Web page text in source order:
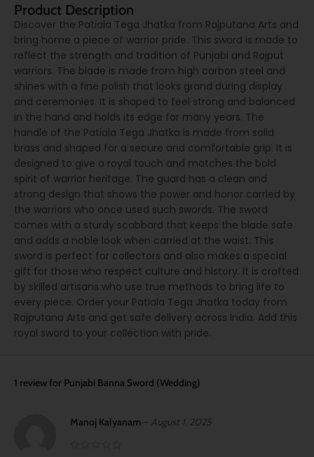
Product Description
Discover the Patiala Tega Jhatka from Rajputana Arts and
bring home a piece of warrior pride. This sword is made to
reflect the strength and tradition of Punjabi and Rajput
warriors. The blade is made from high carbon steel and
shines with a fine polish that looks grand during display
and ceremonies. It is shaped to feel strong and balanced
in the hand and holds its edge for many years. The
handle of the Patiala Tega Jhatka is made from solid
brass and shaped for a secure and comfortable grip. It is
designed to give a royal touch and matches the bold
spirit of warrior heritage. The guard has a clean and
strong design that shows the power and honor carried by
the warriors who once used such swords. The sword
comes with a sturdy scabbard that keeps the blade safe
and adds a noble look when carried at the waist. This
sword is perfect for collectors and also makes a special
gift for those who respect culture and history. It is crafted
by skilled artisans who use true methods to bring life to
every piece. Order your Patiala Tega Jhatka today from
Rajputana Arts and get safe delivery across India. Add this
royal sword to your collection with pride.
1 review for Punjabi Banna Sword (Wedding)
Manoj Kalyanam – August 1, 2025